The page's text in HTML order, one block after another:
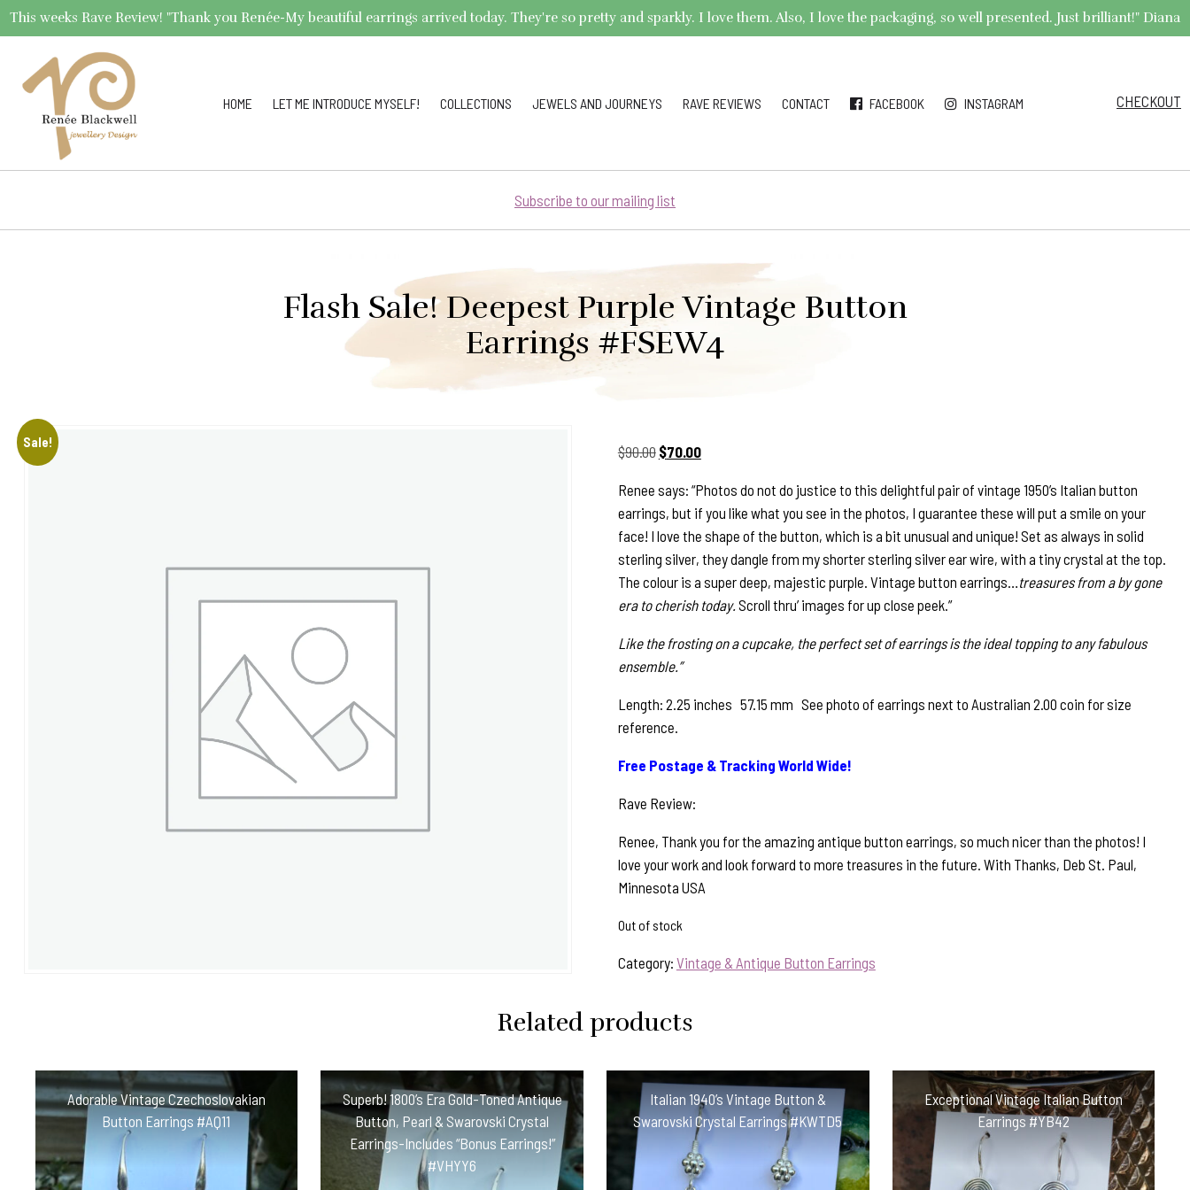
This weeks Rave Review! "Thank you Renée-My beautiful earrings arrived today. They're so pretty and sparkly. I love them. Also, I love the packaging, so well presented. Just brilliant!" Diana
HOME LET ME INTRODUCE MYSELF! COLLECTIONS JEWELS AND JOURNEYS RAVE REVIEWS CONTACT FACEBOOK INSTAGRAM CHECKOUT
Subscribe to our mailing list
Flash Sale! Deepest Purple Vintage Button
Earrings #FSEW4
Sale!
$90.00 Original
was:
$90.00.
$70.00Current
is:
$70.00.
Renee says: “Photos do not do justice to this delightful pair of vintage 1950’s Italian button
earrings, but if you like what you see in the photos, I guarantee these will put a smile on your
face! I love the shape of the button, which is a bit unusual and unique! Set as always in solid
sterling silver, they dangle from my shorter sterling silver ear wire, with a tiny crystal at the top.
The colour is a super deep, majestic purple. Vintage button earrings…treasures from a by gone
era to cherish today.Scroll thru’ images for up close peek.”
Like the frosting on a cupcake, the perfect set of earrings is the ideal topping to any fabulous
ensemble.”
Length: 2.25 inches 57.15 mm See photo of earrings next to Australian 2.00 coin for size
reference.
Free Postage & Tracking World Wide!
Rave Review:
Renee, Thank you for the amazing antique button earrings, so much nicer than the photos! I
love your work and look forward to more treasures in the future. With Thanks, Deb St. Paul,
Minnesota USA
Out of stock
Category: Vintage & Antique Button Earrings
Related products
Adorable Vintage Czechoslovakian
Button Earrings #AQ11
Superb! 1800’s Era Gold-Toned Antique
Button, Pearl & Swarovski Crystal
Earrings-Includes “Bonus Earrings!”
#VHYY6
Italian 1940’s Vintage Button &
Swarovski Crystal Earrings #KWTD5
Exceptional Vintage Italian Button
Earrings #YB42